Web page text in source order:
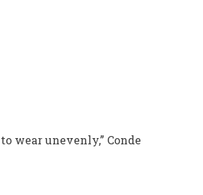
wear unevenly,” Conde